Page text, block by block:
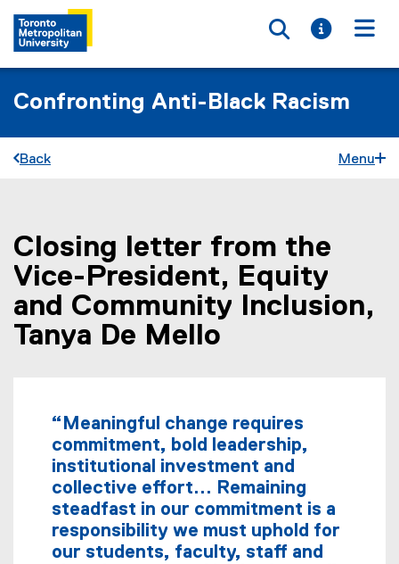
Toggle
Toggle
Confronting Anti-Black Racism
Back Menu
You are now in the main content area
Closing letter from the
Vice-President, Equity
and Community Inclusion,
Tanya De Mello
“Meaningful change requires
commitment, bold leadership,
institutional investment and
collective effort... Remaining
steadfast in our commitment is a
responsibility we must uphold for
our students, faculty, staff and